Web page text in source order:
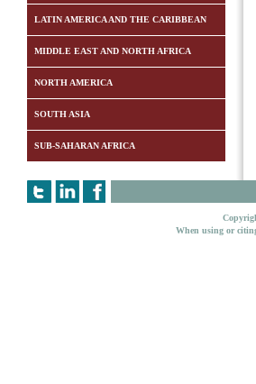
LATIN AMERICA AND THE CARIBBEAN
MIDDLE EAST AND NORTH AFRICA
NORTH AMERICA
SOUTH ASIA
SUB-SAHARAN AFRICA
When using or